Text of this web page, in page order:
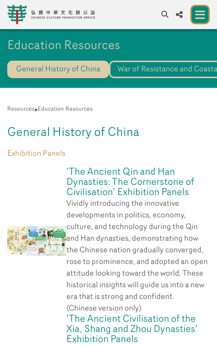
EN繁 簡
About us
Partners
Contact Us
Education Resources
General History of China War of Resistance and
Resources Education Resources
General History of China
Exhibition Panels
‘The Ancient Qin and Han
Dynasties: The Cornerstone of
Civilisation’ Exhibition Panels
Vividly introducing the innovative
developments in politics, economy,
culture, and technology during the Qin
and Han dynasties, demonstrating how
the Chinese nation gradually converged,
rose to prominence, and adopted an open
attitude looking toward the world. These
historical insights will guide us into a new
era that is strong and confident.
(Chinese version only)
‘The Ancient Civilisation of the
Xia, Shang and Zhou Dynasties’
Exhibition Panels